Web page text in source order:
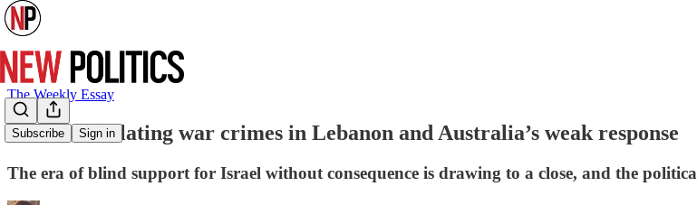
Subscribe Sign in
The Weekly Essay
Israel’s escalating war crimes in Lebanon and Australia’s weak response
The era of blind support for Israel without consequence is drawing to a close, and the